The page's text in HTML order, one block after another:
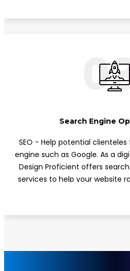
manage PPC to optimize your
03
Search Engine
SEO - Help potential
engine such as Google. As a
Design Proficient offers
services to help your website